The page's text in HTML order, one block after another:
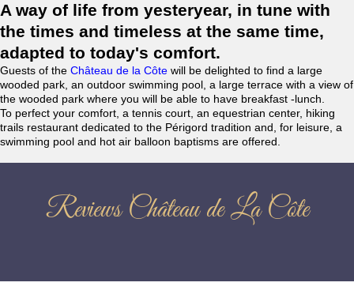
A way of life from yesteryear, in tune with
the times and timeless at the same time,
adapted to today's comfort.
Guests of the Château de la Côte will be delighted to find a large
wooded park, an outdoor swimming pool, a large terrace with a view of
the wooded park where you will be able to have breakfast -lunch.
To perfect your comfort, a tennis court, an equestrian center, hiking
trails restaurant dedicated to the Périgord tradition and, for leisure, a
swimming pool and hot air balloon baptisms are offered.
Reviews Château de La Côte